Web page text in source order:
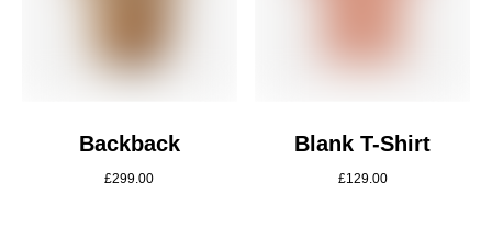
Backback
£299.00
Blank T-Shirt
£129.00